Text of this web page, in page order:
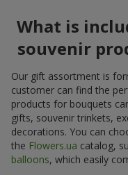
What is
souvenir
Our gift assortment is
customer can find the
products for bouquets
gifts, souvenir trinkets,
decorations. You can
the Flowers.ua catalog,
balloons, which easily